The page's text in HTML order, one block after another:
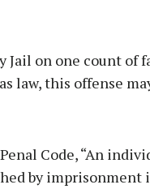
Jail on one count of
law, this offense
Code, “An
by